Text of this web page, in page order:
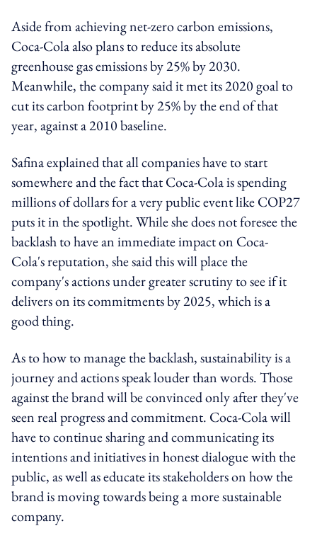
Aside from achieving net-zero carbon emissions,
Coca-Cola also plans to reduce its absolute
greenhouse gas emissions by 25% by 2030.
Meanwhile, the company said it met its 2020 goal to
cut its carbon footprint by 25% by the end of that
year, against a 2010 baseline.
Safina explained that all companies have to start
somewhere and the fact that Coca-Cola is spending
millions of dollars for a very public event like COP27
puts it in the spotlight. While she does not foresee the
backlash to have an immediate impact on Coca-
Cola's reputation, she said this will place the
company's actions under greater scrutiny to see if it
delivers on its commitments by 2025, which is a
good thing.
As to how to manage the backlash, sustainability is a
journey and actions speak louder than words. Those
against the brand will be convinced only after they've
seen real progress and commitment. Coca-Cola will
have to continue sharing and communicating its
intentions and initiatives in honest dialogue with the
public, as well as educate its stakeholders on how the
brand is moving towards being a more sustainable
company.